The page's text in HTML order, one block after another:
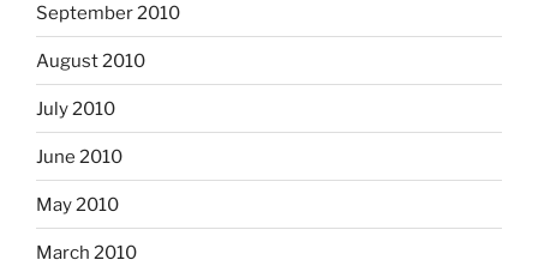
September 2010
August 2010
July 2010
June 2010
May 2010
March 2010